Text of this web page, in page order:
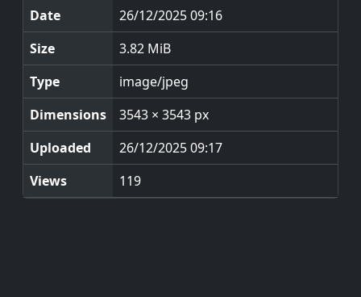
Date
26/12/2025 09:16
Size
3.82 MiB
Type
image/jpeg
Dimensions
3543 × 3543 px
Uploaded
26/12/2025 09:17
Views
119